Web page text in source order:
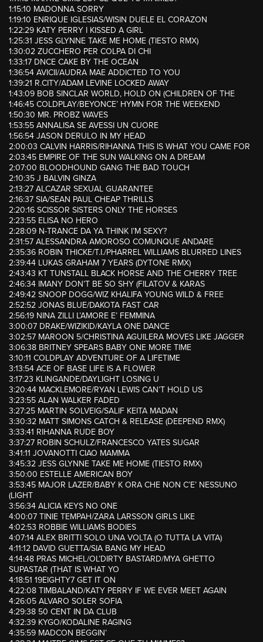
1:15:10 MADONNA SORRY
1:19:10 ENRIQUE IGLESIAS/WISIN DUELE EL CORAZON
1:22:29 KATY PERRY I KISSED A GIRL
1:25:31 JESS GLYNNE TAKE ME HOME (TIESTO RMX)
1:30:02 ZUCCHERO PER COLPA DI CHI
1:33:17 DNCE CAKE BY THE OCEAN
1:36:54 AVICII/AUDRA MAE ADDICTED TO YOU
1:39:21 R.CITY/ADAM LEVINE LOCKED AWAY
1:43:09 BOB SINCLAR WORLD, HOLD ON (CHILDREN OF THE
1:46:45 COLDPLAY/BEYONCE’ HYMN FOR THE WEEKEND
1:50:30 MR. PROBZ WAVES
1:53:55 ANNALISA SE AVESSI UN CUORE
1:56:54 JASON DERULO IN MY HEAD
2:00:03 CALVIN HARRIS/RIHANNA THIS IS WHAT YOU CAME FOR
2:03:45 EMPIRE OF THE SUN WALKING ON A DREAM
2:07:00 BLOODHOUND GANG THE BAD TOUCH
2:10:35 J BALVIN GINZA
2:13:27 ALCAZAR SEXUAL GUARANTEE
2:16:37 SIA/SEAN PAUL CHEAP THRILLS
2:20:16 SCISSOR SISTERS ONLY THE HORSES
2:23:55 ELISA NO HERO
2:28:09 N-TRANCE DA YA THINK I’M SEXY?
2:31:57 ALESSANDRA AMOROSO COMUNQUE ANDARE
2:35:36 ROBIN THICKE/T.I./PHARREL WILLIAMS BLURRED LINES
2:39:44 LUKAS GRAHAM 7 YEARS (DYTONE RMX)
2:43:43 KT TUNSTALL BLACK HORSE AND THE CHERRY TREE
2:46:34 IMANY DON’T BE SO SHY (FILATOV & KARAS
2:49:42 SNOOP DOGG/WIZ KHALIFA YOUNG WILD & FREE
2:52:52 JONAS BLUE/DAKOTA FAST CAR
2:56:19 NINA ZILLI L’AMORE E’ FEMMINA
3:00:07 DRAKE/WIZIKID/KAYLA ONE DANCE
3:02:57 MAROON 5/CHRISTINA AGUILERA MOVES LIKE JAGGER
3:06:38 BRITNEY SPEARS BABY ONE MORE TIME
3:10:11 COLDPLAY ADVENTURE OF A LIFETIME
3:13:54 ACE OF BASE LIFE IS A FLOWER
3:17:23 KLINGANDE/DAYLIGHT LOSING U
3:20:44 MACKLEMORE/RYAN LEWIS CAN’T HOLD US
3:23:55 ALAN WALKER FADED
3:27:25 MARTIN SOLVEIG/SALIF KEITA MADAN
3:30:32 MATT SIMONS CATCH & RELEASE (DEEPEND RMX)
3:33:41 RIHANNA RUDE BOY
3:37:27 ROBIN SCHULZ/FRANCESCO YATES SUGAR
3:41:11 JOVANOTTI CIAO MAMMA
3:45:32 JESS GLYNNE TAKE ME HOME (TIESTO RMX)
3:50:00 ESTELLE AMERICAN BOY
3:53:45 MAJOR LAZER/BABY K ORA CHE NON C’E’ NESSUNO
(LIGHT
3:56:34 ALICIA KEYS NO ONE
4:00:07 TINIE TEMPAH/ZARA LARSSON GIRLS LIKE
4:02:53 ROBBIE WILLIAMS BODIES
4:07:14 ALEX BRITTI SOLO UNA VOLTA (O TUTTA LA VITA)
4:11:12 DAVID GUETTA/SIA BANG MY HEAD
4:14:48 PRAS MICHEL/OL’DIRTY BASTARD/MYA GHETTO
SUPASTAR (THAT IS WHAT YO
4:18:51 19EIGHTY7 GET IT ON
4:22:08 TIMBALAND/KATY PERRY IF WE EVER MEET AGAIN
4:26:05 ALVARO SOLER SOFIA
4:29:38 50 CENT IN DA CLUB
4:32:39 KYGO/KODALINE RAGING
4:35:59 MADCON BEGGIN’